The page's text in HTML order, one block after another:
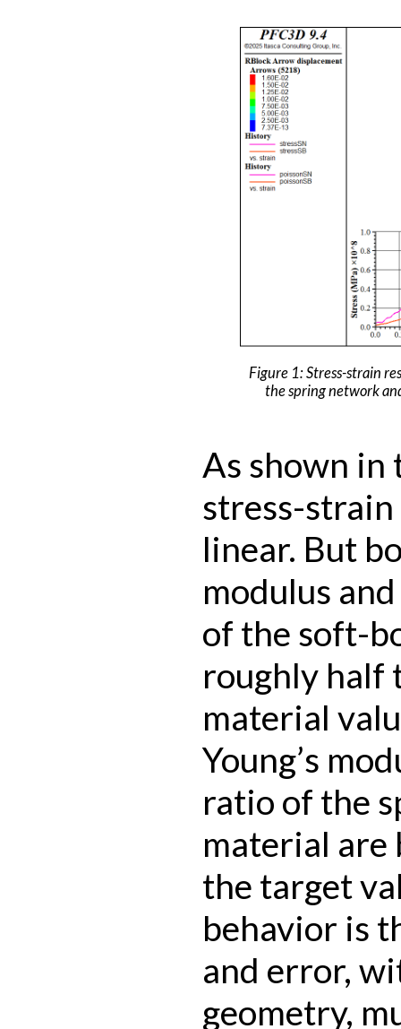
Figure 1: Stress-strain
the spring network
As shown in
stress-strain
linear. But
modulus
of the soft-
roughly half
material
Young’s
ratio of the
material are
the target
behavior is
and error,
geometry,